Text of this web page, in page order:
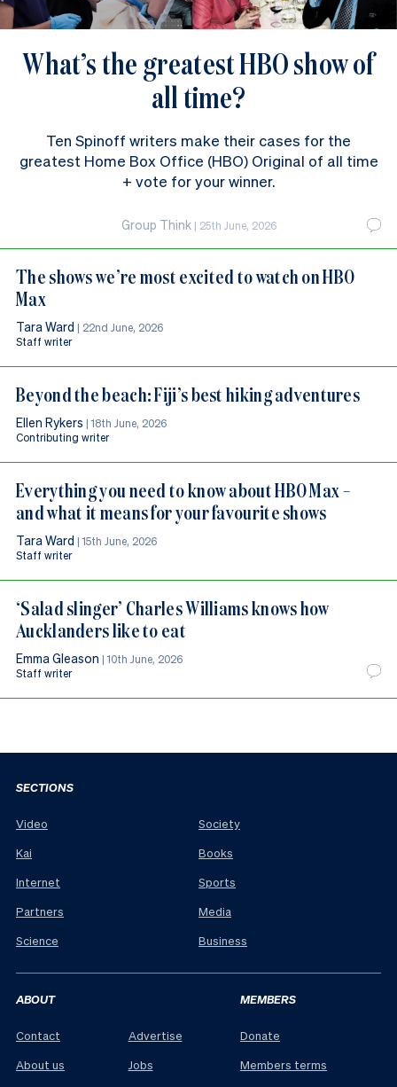
What’s the greatest HBO show of
all time?
Ten Spinoff writers make their cases for the
greatest Home Box Office (HBO) Original of all time
+ vote for your winner.
Group Think| 25th June, 2026
The shows we’re most excited to watch on HBO
Max
Tara Ward | 22nd June, 2026
Staff writer
Beyond the beach: Fiji’s best hiking adventures
Ellen Rykers |18th June, 2026
Contributing writer
Everything you need to know about HBO Max –
and what it means for your favourite shows
Tara Ward |15th June, 2026
Staff writer
‘Salad slinger’ Charles Williams knows how
Aucklanders like to eat
Emma Gleason |10th June, 2026
Staff writer
SECTIONS
Video
Kai
Internet
Partners
Science
Society
Books
Sports
Media
Business
ABOUT
Contact
About us
Advertise
Jobs
MEMBERS
Donate
Members terms